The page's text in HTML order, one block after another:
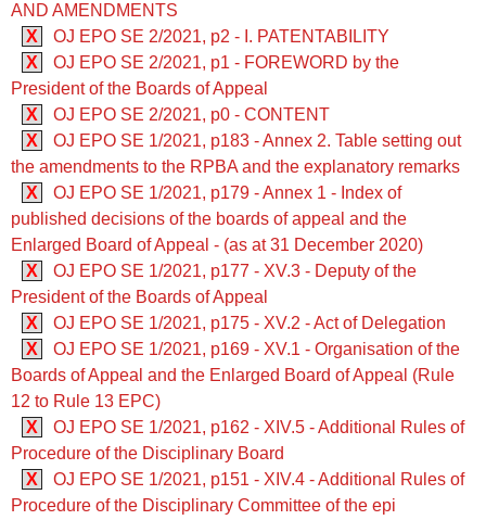
AND AMENDMENTS
X
OJ EPO SE 2/2021, p2 - I. PATENTABILITY
X
OJ EPO SE 2/2021, p1 - FOREWORD by the
President of the Boards of Appeal
X
OJ EPO SE 2/2021, p0 - CONTENT
X
OJ EPO SE 1/2021, p183 - Annex 2. Table setting out
the amendments to the RPBA and the explanatory remarks
X
OJ EPO SE 1/2021, p179 - Annex 1 - Index of
published decisions of the boards of appeal and the
Enlarged Board of Appeal - (as at 31 December 2020)
X
OJ EPO SE 1/2021, p177 - XV.3 - Deputy of the
President of the Boards of Appeal
X
OJ EPO SE 1/2021, p175 - XV.2 - Act of Delegation
X
OJ EPO SE 1/2021, p169 - XV.1 - Organisation of the
Boards of Appeal and the Enlarged Board of Appeal (Rule
12 to Rule 13 EPC)
X
OJ EPO SE 1/2021, p162 - XIV.5 - Additional Rules of
Procedure of the Disciplinary Board
X
OJ EPO SE 1/2021, p151 - XIV.4 - Additional Rules of
Procedure of the Disciplinary Committee of the epi